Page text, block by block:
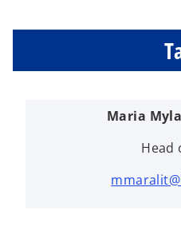
Maria
Head